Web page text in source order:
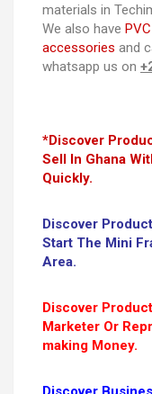
materials in
We also have
accessories and
whatsapp us on
*Discover
Sell In Ghana
Quickly.
Discover
Start The Mini
Area.
Discover
Marketer Or
making Money.